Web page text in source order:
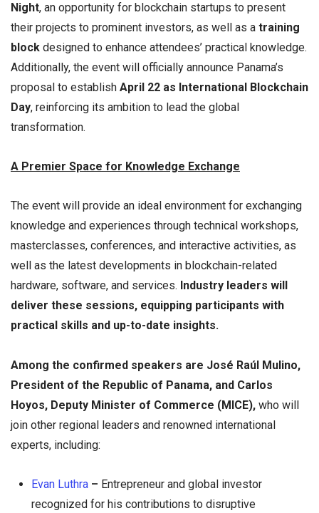
Night, an opportunity for blockchain startups to present
their projects to prominent investors, as well as a training
block designed to enhance attendees’ practical knowledge.
Additionally, the event will officially announce Panama’s
proposal to establish April 22 as International Blockchain
Day, reinforcing its ambition to lead the global
transformation.
A Premier Space for Knowledge Exchange
The event will provide an ideal environment for exchanging
knowledge and experiences through technical workshops,
masterclasses, conferences, and interactive activities, as
well as the latest developments in blockchain-related
hardware, software, and services. Industry leaders will
deliver these sessions, equipping participants with
practical skills and up-to-date insights.
Among the confirmed speakers are José Raúl Mulino,
President of the Republic of Panama, and Carlos
Hoyos, Deputy Minister of Commerce (MICE), who will
join other regional leaders and renowned international
experts, including:
Evan Luthra – Entrepreneur and global investor
recognized for his contributions to disruptive